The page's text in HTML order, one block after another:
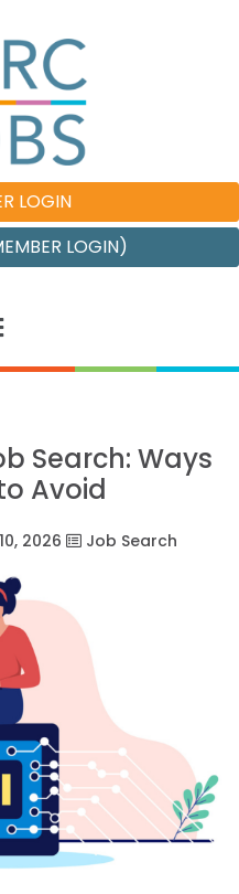
LOGIN
LOGIN)
Search: Ways
Avoid
2026 Job Search